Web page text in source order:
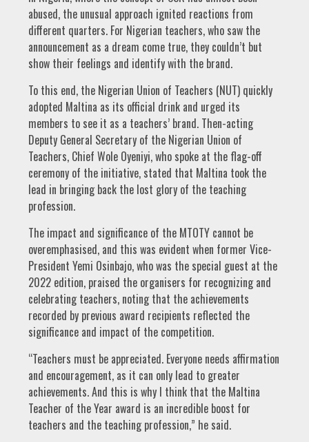
abused, the unusual approach ignited reactions from
different quarters. For Nigerian teachers, who saw the
announcement as a dream come true, they couldn’t but
show their feelings and identify with the brand.
To this end, the Nigerian Union of Teachers (NUT) quickly
adopted Maltina as its official drink and urged its
members to see it as a teachers’ brand. Then-acting
Deputy General Secretary of the Nigerian Union of
Teachers, Chief Wole Oyeniyi, who spoke at the flag-off
ceremony of the initiative, stated that Maltina took the
lead in bringing back the lost glory of the teaching
profession.
The impact and significance of the MTOTY cannot be
overemphasised, and this was evident when former Vice-
President Yemi Osinbajo, who was the special guest at the
2022 edition, praised the organisers for recognizing and
celebrating teachers, noting that the achievements
recorded by previous award recipients reflected the
significance and impact of the competition.
“Teachers must be appreciated. Everyone needs affirmation
and encouragement, as it can only lead to greater
achievements. And this is why I think that the Maltina
Teacher of the Year award is an incredible boost for
teachers and the teaching profession,” he said.